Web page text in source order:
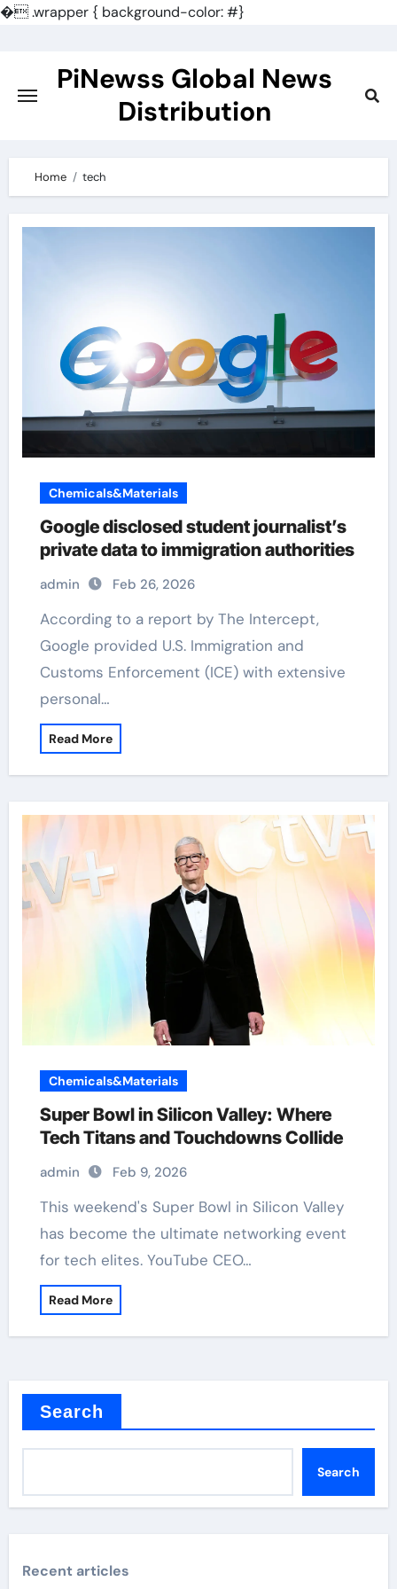
�.wrapper { background-color: #}
content
PiNewss Global News
Distribution
Home tech
Chemicals&Materials
Google disclosed student journalist’s
private data to immigration authorities
admin Feb 26, 2026
According to a report by The Intercept,
Google provided U.S. Immigration and
Customs Enforcement (ICE) with extensive
personal…
Read More
Chemicals&Materials
Super Bowl in Silicon Valley: Where
Tech Titans and Touchdowns Collide
admin Feb 9, 2026
has become the ultimate networking event
for tech elites. YouTube CEO…
Read More
Search
Search
Recent articles